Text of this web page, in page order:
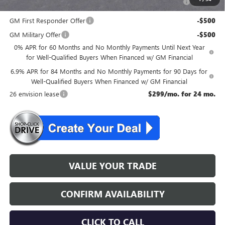
GM First Responder Offer -$500
GM Military Offer -$500
0% APR for 60 Months and No Monthly Payments Until Next Year
for Well-Qualified Buyers When Financed w/ GM Financial
6.9% APR for 84 Months and No Monthly Payments for 90 Days for
Well-Qualified Buyers When Financed w/ GM Financial
26 envision lease
$299/mo. for 24 mo.
VALUE YOUR TRADE
CONFIRM AVAILABILITY
CLICK TO CALL